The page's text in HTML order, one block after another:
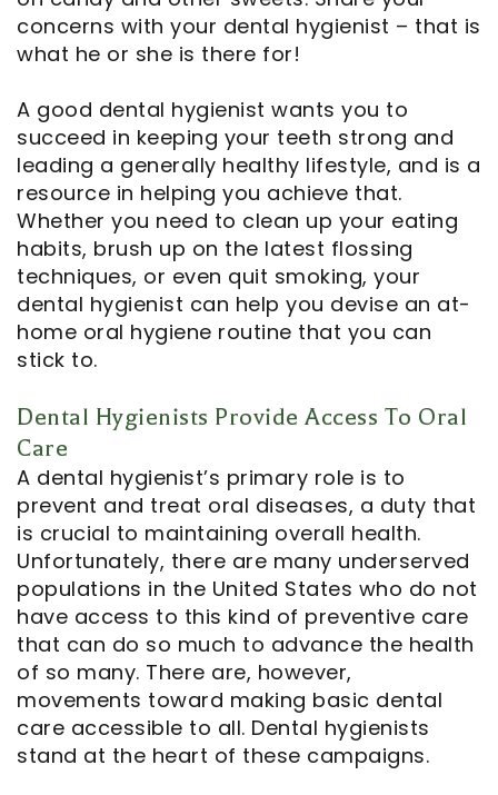
concerns with your dental hygienist – that is
what he or she is there for!
A good dental hygienist wants you to
succeed in keeping your teeth strong and
leading a generally healthy lifestyle, and is a
resource in helping you achieve that.
Whether you need to clean up your eating
habits, brush up on the latest flossing
techniques, or even quit smoking, your
dental hygienist can help you devise an at-
home oral hygiene routine that you can
stick to.
Dental Hygienists Provide Access To Oral
Care
A dental hygienist’s primary role is to
prevent and treat oral diseases, a duty that
is crucial to maintaining overall health.
Unfortunately, there are many underserved
populations in the United States who do not
have access to this kind of preventive care
that can do so much to advance the health
of so many. There are, however,
movements toward making basic dental
care accessible to all. Dental hygienists
stand at the heart of these campaigns.